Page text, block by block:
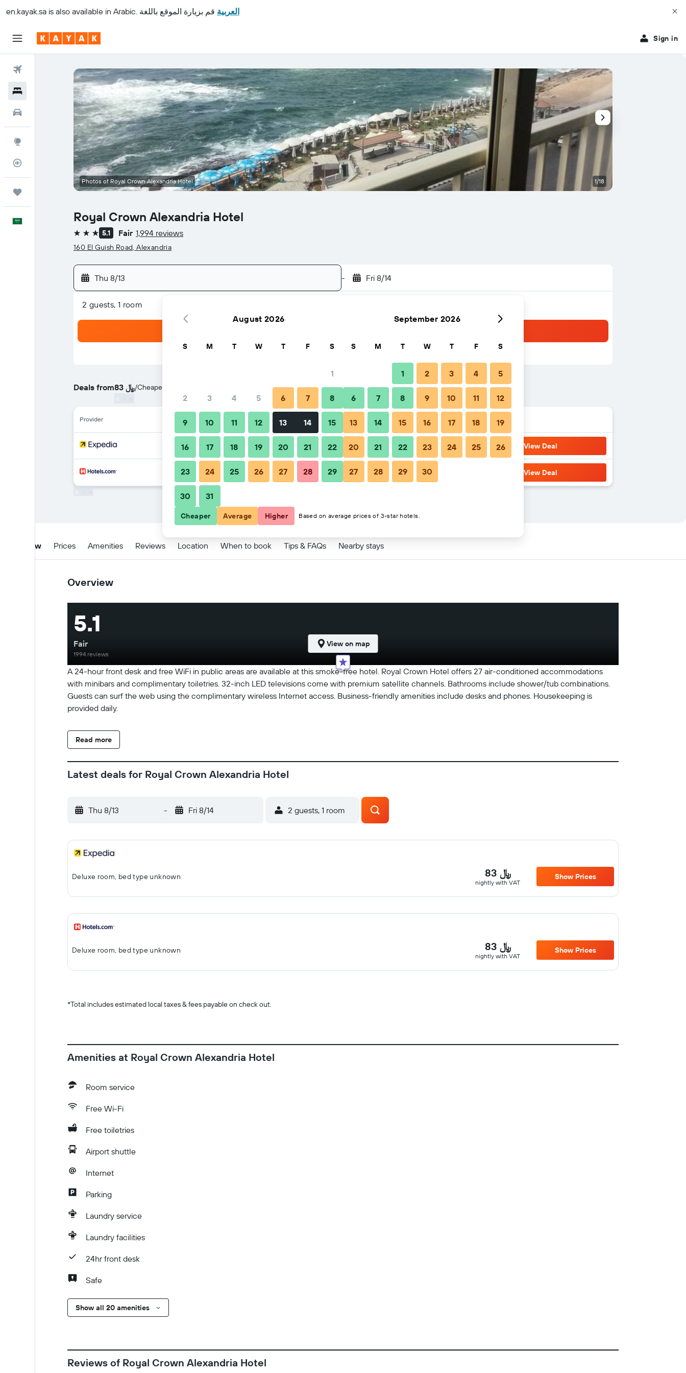
en.kayak.sa is also available in Arabic. العربية قم بزيارة الموقع باللغة
Sign in
Flight Tracker
Royal Crown Alexandria Hotel
3 stars 5.1 Fair 1,994 reviews
160 El Guish Road, Alexandria
Thu 8/13 - Fri 8/14
2 guests, 1 room
Deals from 83 ﷼/Cheapest rate per night
Provider Nightly total
View Deal
View Deal
Photos of Royal Crown Alexandria Hotel 1/18
Overview Prices Amenities Reviews Location When to book Tips & FAQs Nearby stays
Overview
A 24-hour front desk and free WiFi in public areas are available at this smoke-free hotel. Royal Crown Hotel offers 27 air-conditioned accommodations
with minibars and complimentary toiletries. 32-inch LED televisions come with premium satellite channels. Bathrooms include shower/tub combinations.
Guests can surf the web using the complimentary wireless Internet access. Business-friendly amenities include desks and phones. Housekeeping is
provided daily.
Read more
5.1
Fair
1994 reviews
View on map
Latest deals for Royal Crown Alexandria Hotel
Thu 8/13 - Fri 8/14 2 guests, 1 room
Deluxe room, bed type unknown 83 ﷼
nightly with VAT
Show Prices
Deluxe room, bed type unknown 83 ﷼
nightly with VAT
Show Prices
*Total includes estimated local taxes & fees payable on check out.
Amenities at Royal Crown Alexandria Hotel
Room service
Free Wi-Fi
Free toiletries
Airport shuttle
Internet
Parking
Laundry service
Laundry facilities
24hr front desk
Safe
Show all 20 amenities
Reviews of Royal Crown Alexandria Hotel
August 2026
S M T W T F S
1
2 3 4 5 6 7 8
9 10 11 12 13 14 15
16 17 18 19 20 21 22
23 24 25 26 27 28 29
30 31
September 2026
S M T W T F S
1 2 3 4 5
6 7 8 9 10 11 12
13 14 15 16 17 18 19
20 21 22 23 24 25 26
27 28 29 30
Cheaper Average Higher Based on average prices of 3-star hotels.